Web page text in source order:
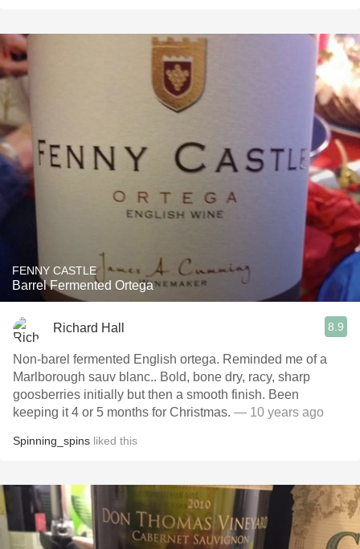
FENNY CASTLE
Barrel Fermented Ortega
Richard Hall 8.9
Non-barel fermented English ortega. Reminded me of a
Marlborough sauv blanc.. Bold, bone dry, racy, sharp
goosberries initially but then a smooth finish. Been
keeping it 4 or 5 months for Christmas. — 10 years ago
Spinning_spins liked this